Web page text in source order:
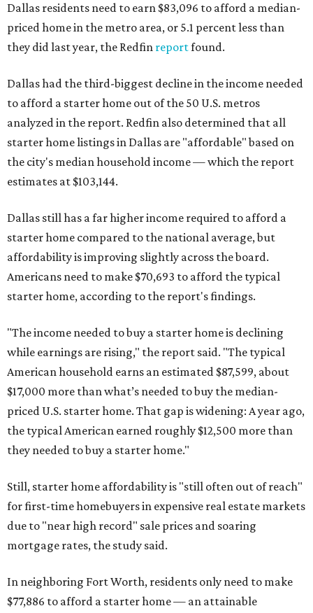
Dallas residents need to earn $83,096 to afford a median-
priced home in the metro area, or 5.1 percent less than
they did last year, the Redfin reportfound.
Dallas had the third-biggest decline in the income needed
to afford a starter home out of the 50 U.S. metros
analyzed in the report. Redfin also determined that all
starter home listings in Dallas are "affordable" based on
the city's median household income — which the report
estimates at $103,144.
Dallas still has a far higher income required to afford a
starter home compared to the national average, but
affordability is improving slightly across the board.
Americans need to make $70,693 to afford the typical
starter home, according to the report's findings.
"The income needed to buy a starter home is declining
while earnings are rising," the report said. "The typical
American household earns an estimated $87,599, about
$17,000 more than what’s needed to buy the median-
priced U.S. starter home. That gap is widening: A year ago,
the typical American earned roughly $12,500 more than
they needed to buy a starter home."
Still, starter home affordability is "still often out of reach"
for first-time homebuyers in expensive real estate markets
due to "near high record" sale prices and soaring
mortgage rates, the study said.
In neighboring Fort Worth, residents only need to make
$77,886 to afford a starter home — an attainable